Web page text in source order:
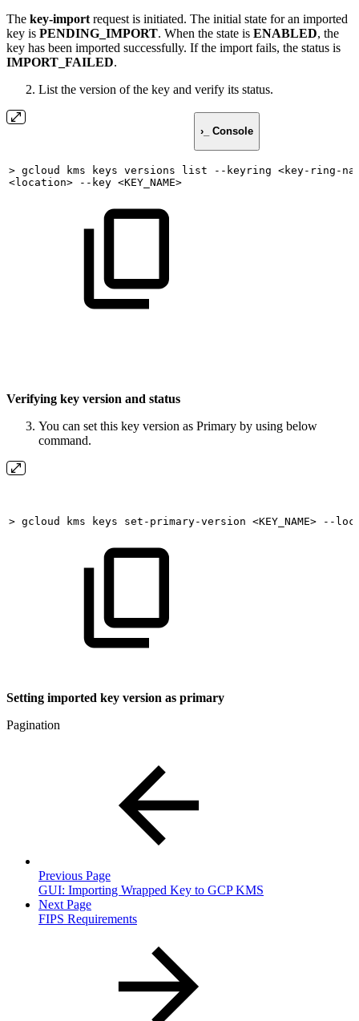
The key-import request is initiated. The initial state for an imported
key is PENDING_IMPORT. When the state is ENABLED, the
key has been imported successfully. If the import fails, the status is
IMPORT_FAILED.
List the version of the key and verify its status.
›_ Console
> gcloud kms keys versions list --keyring <key-ring-
<location>
--key <KEY_NAME>
Verifying key version and status
You can set this key version as Primary by using below
command.
> gcloud kms keys set-primary-version <KEY_NAME> --
Setting imported key version as primary
Pagination
Previous Page
GUI: Importing Wrapped Key to GCP KMS
Next Page
FIPS Requirements